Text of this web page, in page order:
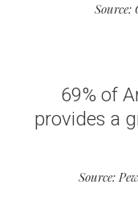
Source:
69% of
provides a
Source: